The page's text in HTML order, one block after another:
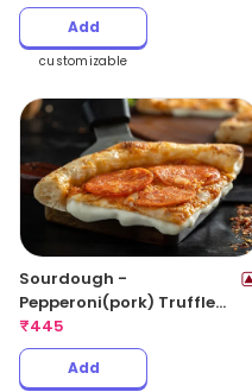
Add
customizable
Sourdough -
Pepperoni(pork) Truffle
CheeseBlast Pizza
₹445
Add